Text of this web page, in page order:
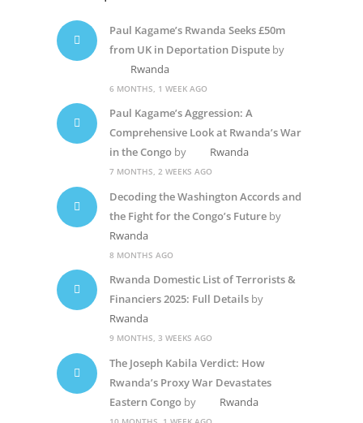
Paul Kagame’s Rwanda Seeks £50m
from UK in Deportation Disputeby
Rwanda
6 MONTHS, 1 WEEK AGO
Paul Kagame’s Aggression: A
Comprehensive Look at Rwanda’s War
in the Congoby Rwanda
7 MONTHS, 2 WEEKS AGO
Decoding the Washington Accords and
the Fight for the Congo’s Futureby
Rwanda
8 MONTHS AGO
Rwanda Domestic List of Terrorists &
Financiers 2025: Full Detailsby
Rwanda
9 MONTHS, 3 WEEKS AGO
The Joseph Kabila Verdict: How
Rwanda’s Proxy War Devastates
Eastern Congoby Rwanda